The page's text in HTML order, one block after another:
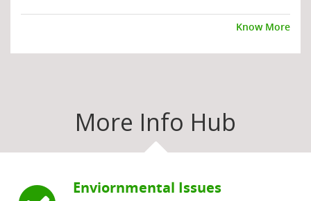
Know More
More Info Hub
Enviornmental Issues